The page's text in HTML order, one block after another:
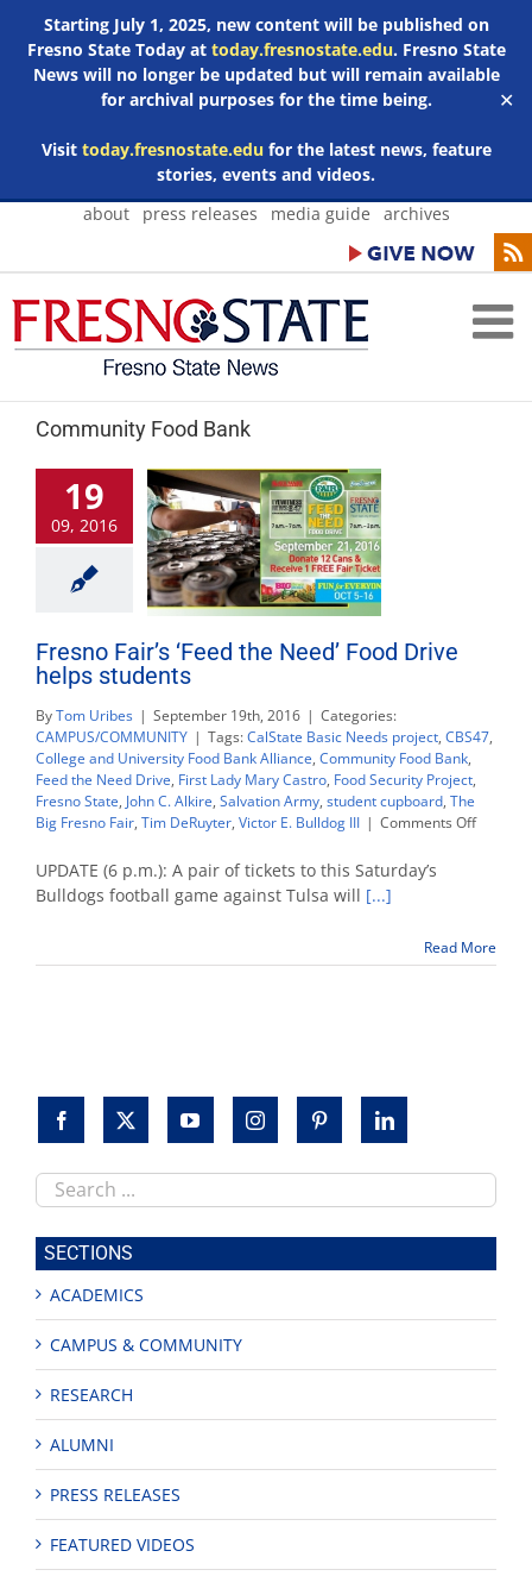
Starting July 1, 2025, new content will be published on
Fresno State Today at today.fresnostate.edu. Fresno State
News will no longer be updated but will remain available
for archival purposes for the time being.
Visit today.fresnostate.edufor the latest news, feature
stories, events and videos.
✕
Skip
about press releases media guide archives
Community Food Bank
19
09, 2016
Fresno Fair’s ‘Feed the Need’ Food Drive
helps students
ByTom Uribes | September 19th, 2016 | Categories:
CAMPUS/COMMUNITY | Tags:CalState Basic Needs project, CBS47,
College and University Food Bank Alliance, Community Food Bank,
Feed the Need Drive, First Lady Mary Castro, Food Security Project,
Fresno State, John C. Alkire, Salvation Army, student cupboard, The
Big Fresno Fair, Tim DeRuyter, Victor E. Bulldog III | Comments Offon
Food
Drive
UPDATE (6 p.m.): A pair of tickets to this Saturday’s
Bulldogs football game against Tulsa will [...]
Read More
Search
this
site
SECTIONS
ACADEMICS
CAMPUS & COMMUNITY
RESEARCH
ALUMNI
PRESS RELEASES
FEATURED VIDEOS